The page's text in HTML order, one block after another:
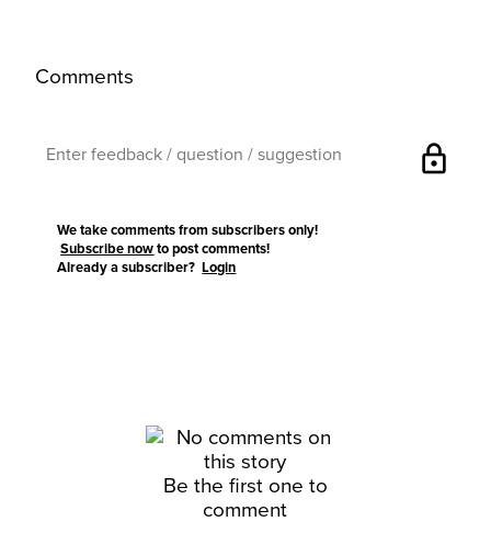
Comments
lock
We take comments from subscribers only!
Subscribe now to post comments!
Already a subscriber?Login
Be the first one to
comment